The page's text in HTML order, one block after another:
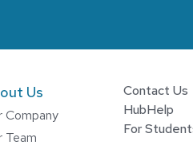
Us
Company
Team
Contact Us
HubHelp
For